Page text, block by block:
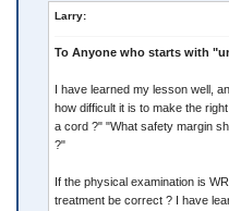
Larry:
To Anyone who starts with
I have learned my lesson well,
how difficult it is to make the
a cord ?" "What safety margin
?"
If the physical examination is
treatment be correct ? I have